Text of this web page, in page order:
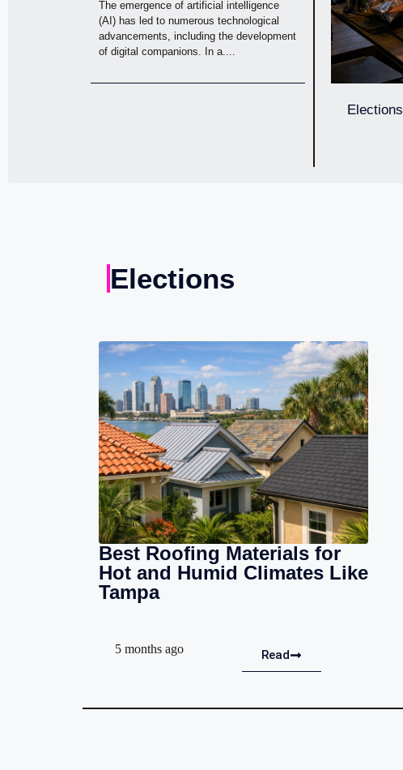
The emergence of artificial intelligence
(AI) has led to numerous technological
advancements, including the development
of digital companions. In a....
Elections
Elections
Best Roofing Materials for
Hot and Humid Climates Like
Tampa
5 months ago Read